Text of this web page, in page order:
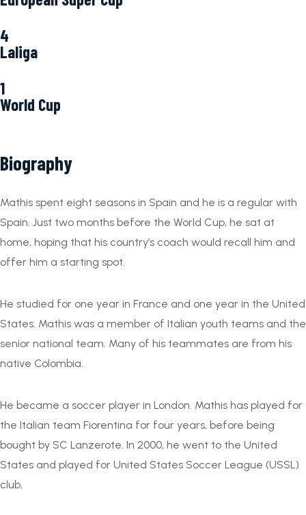
4
Laliga
1
World Cup
Biography
Mathis spent eight seasons in Spain and he is a regular with
Spain. Just two months before the World Cup, he sat at
home, hoping that his country’s coach would recall him and
offer him a starting spot.
He studied for one year in France and one year in the United
States. Mathis was a member of Italian youth teams and the
senior national team. Many of his teammates are from his
native Colombia.
He became a soccer player in London. Mathis has played for
the Italian team Fiorentina for four years, before being
bought by SC Lanzerote. In 2000, he went to the United
States and played for United States Soccer League (USSL)
club,